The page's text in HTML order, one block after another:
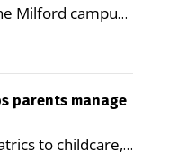
Milford campus
seniors and
reduce health
Editor of
article in the
of Public
Village as a
parents manage
to childcare,